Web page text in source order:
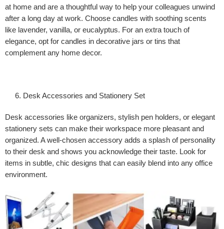
at home and are a thoughtful way to help your colleagues unwind
after a long day at work. Choose candles with soothing scents
like lavender, vanilla, or eucalyptus. For an extra touch of
elegance, opt for candles in decorative jars or tins that
complement any home decor.
Desk Accessories and Stationery Set
Desk accessories like organizers, stylish pen holders, or elegant
stationery sets can make their workspace more pleasant and
organized. A well-chosen accessory adds a splash of personality
to their desk and shows you acknowledge their taste. Look for
items in subtle, chic designs that can easily blend into any office
environment.